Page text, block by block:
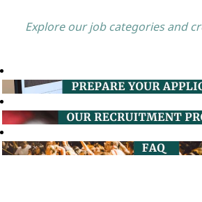
Explore our job categories and